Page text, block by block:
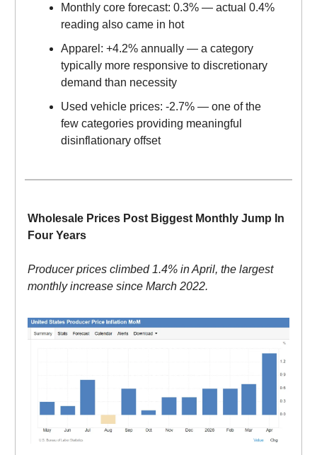
Monthly core forecast: 0.3% — actual 0.4%
reading also came in hot
Apparel: +4.2% annually — a category
typically more responsive to discretionary
demand than necessity
Used vehicle prices: -2.7% — one of the
few categories providing meaningful
disinflationary offset
Wholesale Prices Post Biggest Monthly Jump In
Four Years
Producer prices climbed 1.4% in April, the largest
monthly increase since March 2022.